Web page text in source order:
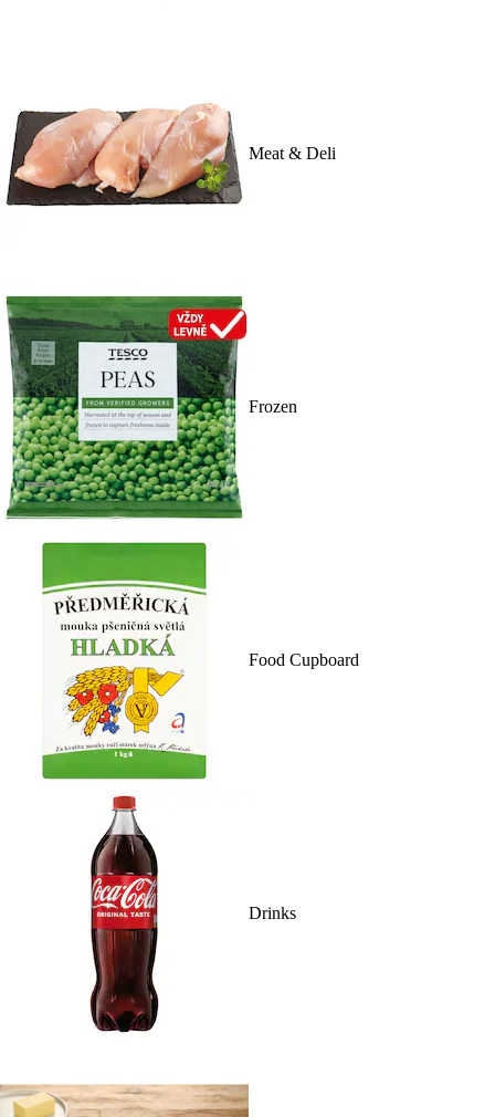
Meat & Deli
Frozen
Food Cupboard
Drinks